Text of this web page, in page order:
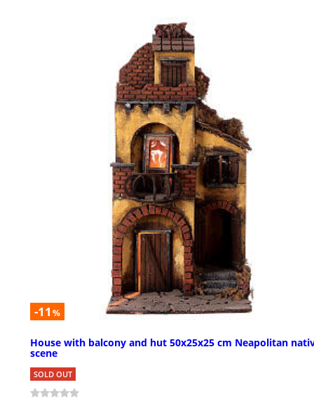
-11 %
House with balcony and hut 50x25x25 cm Neapolitan
scene
SOLD OUT